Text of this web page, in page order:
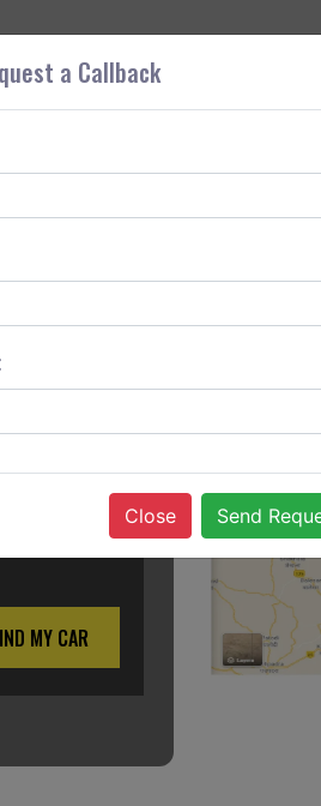
CONTACT US
MY CAR
a Callback
Close Send